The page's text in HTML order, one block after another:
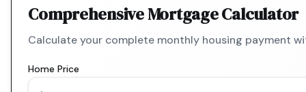
Comprehensive Mortgage Calculator
Calculate your complete monthly housing payment
Home Price